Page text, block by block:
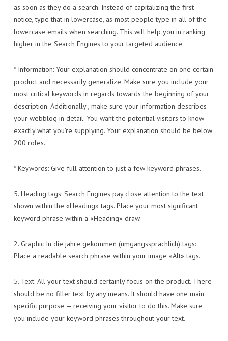
as soon as they do a search. Instead of capitalizing the first
notice, type that in lowercase, as most people type in all of the
lowercase emails when searching. This will help you in ranking
higher in the Search Engines to your targeted audience.
* Information: Your explanation should concentrate on one certain
product and necessarily generalize. Make sure you include your
most critical keywords in regards towards the beginning of your
description. Additionally , make sure your information describes
your webblog in detail. You want the potential visitors to know
exactly what you’re supplying. Your explanation should be below
200 roles.
* Keywords: Give full attention to just a few keyword phrases.
5. Heading tags: Search Engines pay close attention to the text
shown within the «Heading» tags. Place your most significant
keyword phrase within a «Heading» draw.
2. Graphic In die jahre gekommen (umgangssprachlich) tags:
Place a readable search phrase within your image «Alt» tags.
5. Text: All your text should certainly focus on the product. There
should be no filler text by any means. It should have one main
specific purpose — receiving your visitor to do this. Make sure
you include your keyword phrases throughout your text.